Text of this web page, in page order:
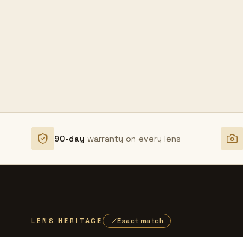
90-day warranty on every lens
LENS HERITAGE Exact match